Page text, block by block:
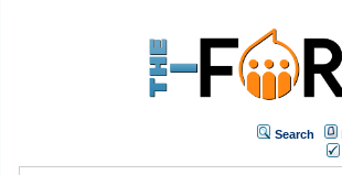
Search